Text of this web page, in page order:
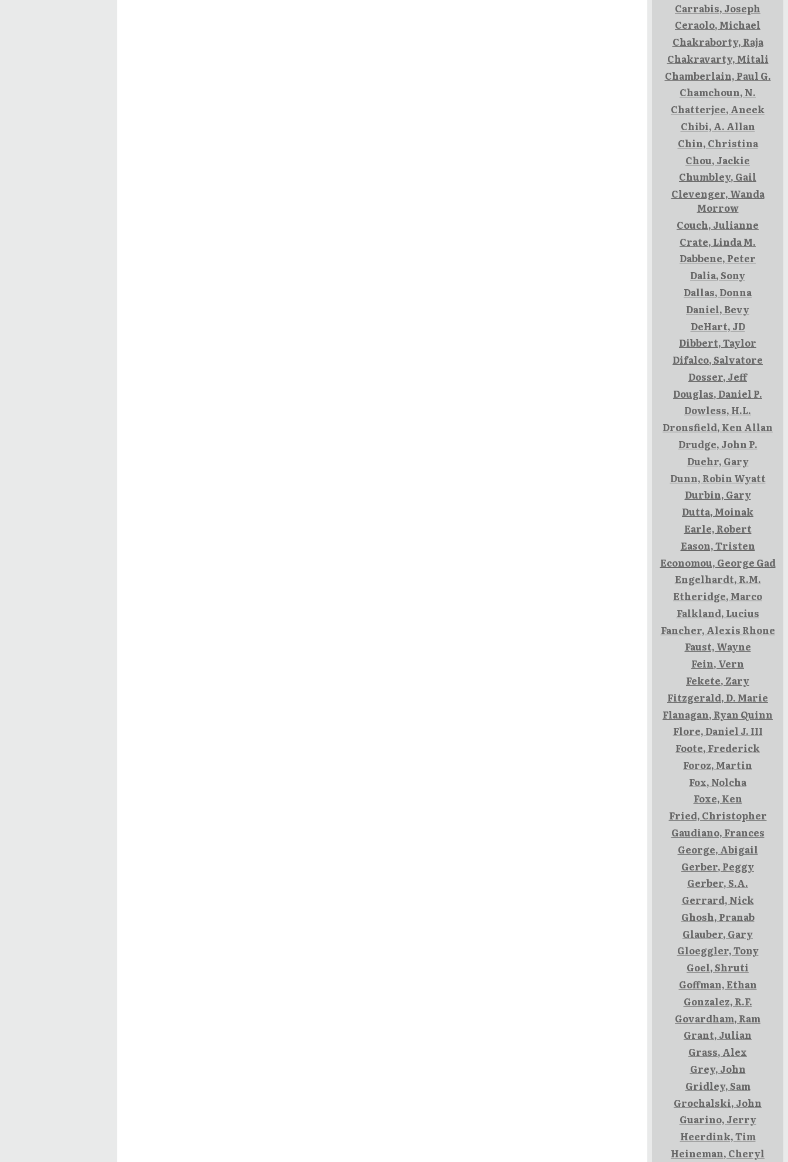
Carrabis, Joseph
Ceraolo, Michael
Chakraborty, Raja
Chakravarty, Mitali
Chamberlain, Paul G.
Chamchoun, N.
Chatterjee, Aneek
Chibi, A. Allan
Chin, Christina
Chou, Jackie
Chumbley, Gail
Clevenger, Wanda
Morrow
Couch, Julianne
Crate, Linda M.
Dabbene, Peter
Dalia, Sony
Dallas, Donna
Daniel, Bevy
DeHart, JD
Dibbert, Taylor
Difalco, Salvatore
Dosser, Jeff
Douglas, Daniel P.
Dowless, H.L.
Dronsfield, Ken Allan
Drudge, John P.
Duehr, Gary
Dunn, Robin Wyatt
Durbin, Gary
Dutta, Moinak
Earle, Robert
Eason, Tristen
Economou, George Gad
Engelhardt, R.M.
Etheridge, Marco
Falkland, Lucius
Fancher, Alexis Rhone
Faust, Wayne
Fein, Vern
Fekete, Zary
Fitzgerald, D. Marie
Flanagan, Ryan Quinn
Flore, Daniel J. III
Foote, Frederick
Foroz, Martin
Fox, Nolcha
Foxe, Ken
Fried, Christopher
Gaudiano, Frances
George, Abigail
Gerber, Peggy
Gerber, S.A.
Gerrard, Nick
Ghosh, Pranab
Glauber, Gary
Gloeggler, Tony
Goel, Shruti
Goffman, Ethan
Gonzalez, R.F.
Govardham, Ram
Grant, Julian
Grass, Alex
Grey, John
Gridley, Sam
Grochalski, John
Guarino, Jerry
Heerdink, Tim
Heineman, Cheryl